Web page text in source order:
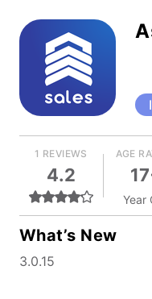
1 REVIEWS
4.2
AGE
Year
What’s New
3.0.15